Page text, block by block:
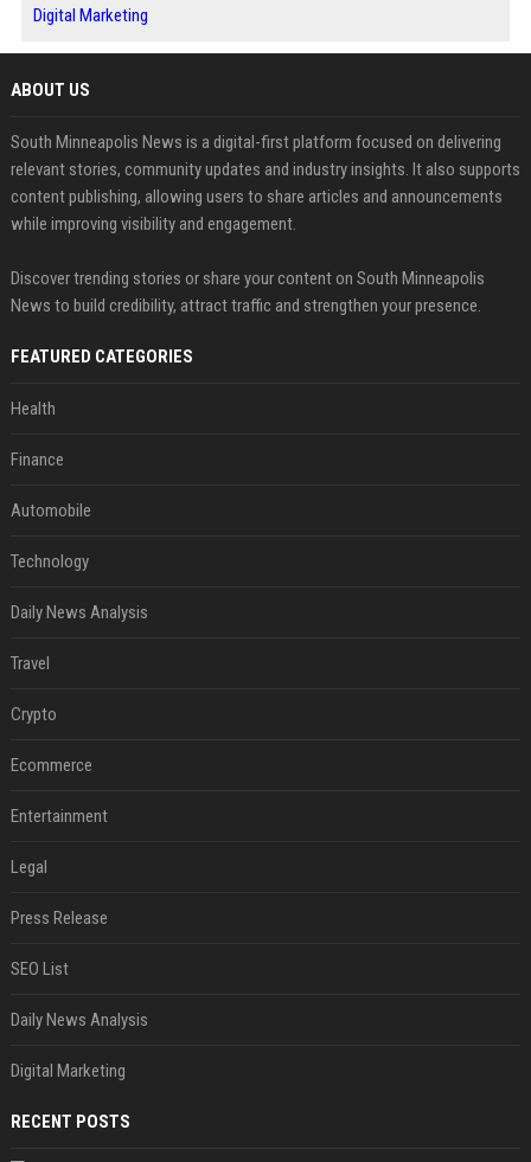
Digital Marketing
ABOUT US
South Minneapolis News is a digital-first platform focused on delivering
relevant stories, community updates and industry insights. It also supports
content publishing, allowing users to share articles and announcements
while improving visibility and engagement.
Discover trending stories or share your content on South Minneapolis
News to build credibility, attract traffic and strengthen your presence.
FEATURED CATEGORIES
Health
Finance
Automobile
Technology
Daily News Analysis
Travel
Crypto
Ecommerce
Entertainment
Legal
Press Release
SEO List
Daily News Analysis
Digital Marketing
RECENT POSTS